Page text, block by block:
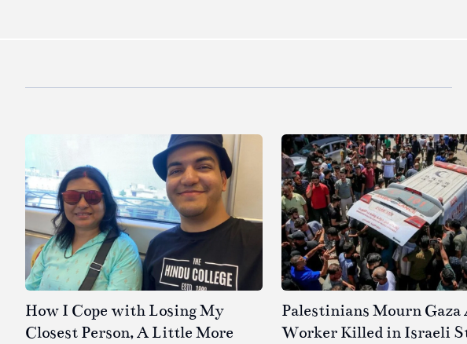
How I Cope with Losing My
Closest Person, A Little More
Palestinians Mourn Gaza
Worker Killed in Israeli